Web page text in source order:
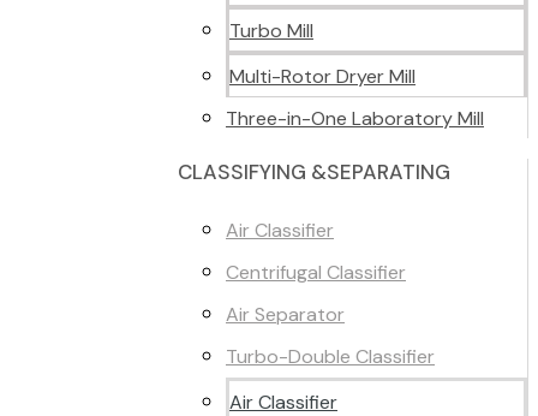
Turbo Mill
Multi-Rotor Dryer Mill
Three-in-One Laboratory Mill
CLASSIFYING &SEPARATING
Air Classifier
Centrifugal Classifier
Air Separator
Turbo-Double Classifier
Air Classifier